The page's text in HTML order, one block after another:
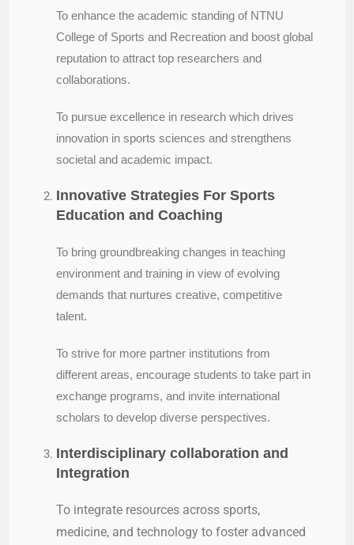
To enhance the academic standing of NTNU
College of Sports and Recreation and boost global
reputation to attract top researchers and
collaborations.
To pursue excellence in research which drives
innovation in sports sciences and strengthens
societal and academic impact.
Innovative Strategies For Sports
Education and Coaching
To bring groundbreaking changes in teaching
environment and training in view of evolving
demands that nurtures creative, competitive
talent.
To strive for more partner institutions from
different areas, encourage students to take part in
exchange programs, and invite international
scholars to develop diverse perspectives.
Interdisciplinary collaboration and
Integration
To integrate resources across sports,
medicine, and technology to foster advanced